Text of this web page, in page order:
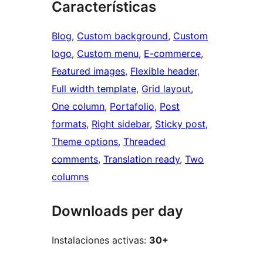
Características
Blog, Custom background, Custom
logo, Custom menu, E-commerce
Featured images, Flexible header
Full width template, Grid layout
One column, Portafolio, Post
formats, Right sidebar, Sticky post
Theme options, Threaded
comments, Translation ready, Two
columns
Downloads per day
Instalaciones activas: 30+